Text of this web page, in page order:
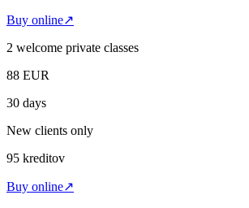
Buy online↗
2 welcome private classes
88 EUR
30 days
New clients only
95 kreditov
Buy online↗